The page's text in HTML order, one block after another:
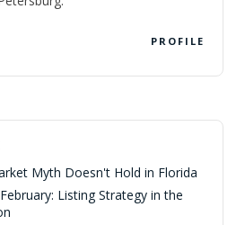
PROFILE
Myth Doesn't Hold in Florida
Listing Strategy in the